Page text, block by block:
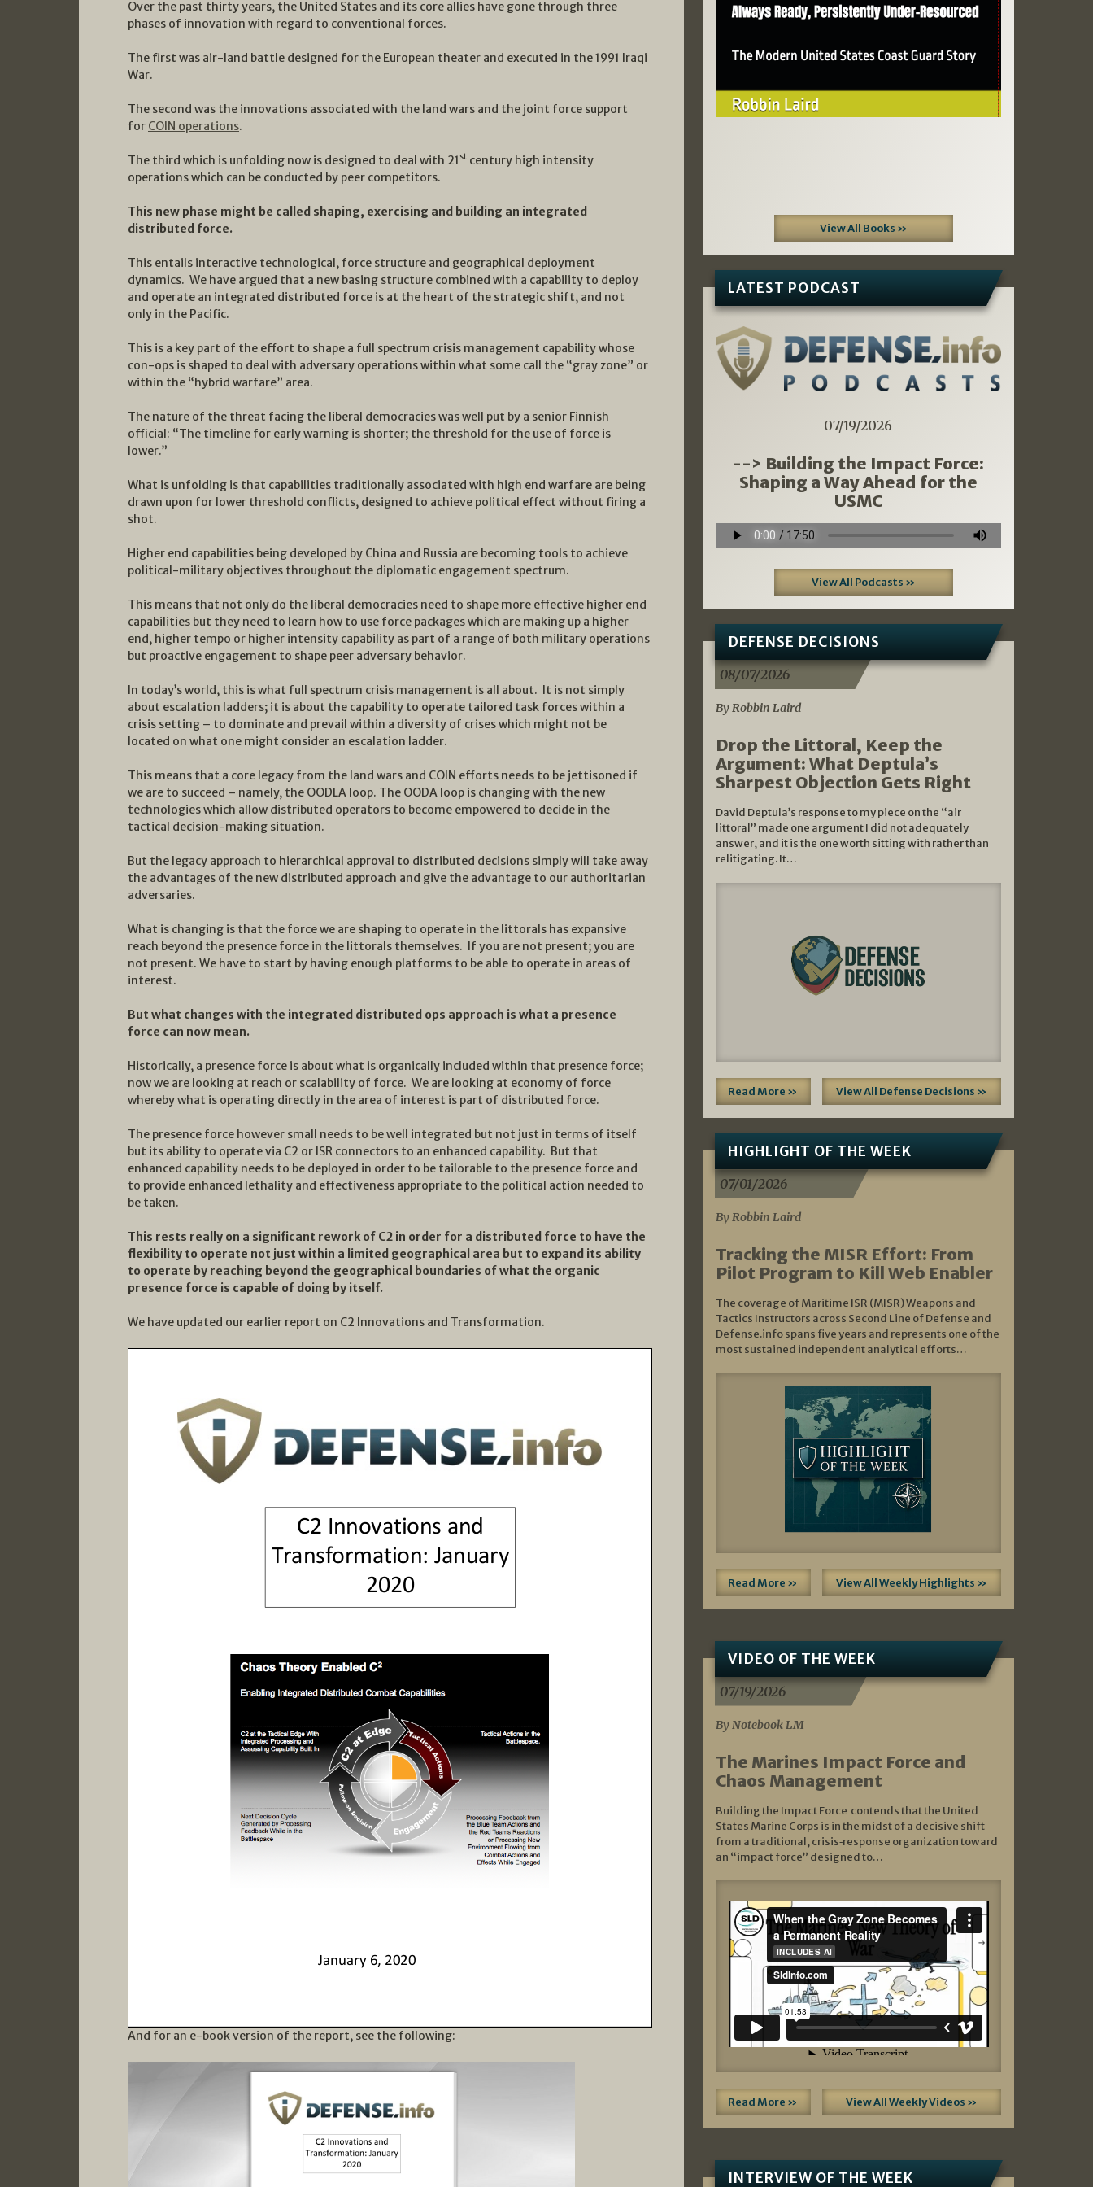
Over the past thirty years, the United States and its core allies have gone through three
phases of innovation with regard to conventional forces.
The first was air-land battle designed for the European theater and executed in the 1991 Iraqi
War.
The second was the innovations associated with the land wars and the joint force support
for COIN operations.
The third which is unfolding now is designed to deal with 21 st century high intensity
operations which can be conducted by peer competitors.
This new phase might be called shaping, exercising and building an integrated
distributed force.
This entails interactive technological, force structure and geographical deployment
dynamics. We have argued that a new basing structure combined with a capability to deploy
and operate an integrated distributed force is at the heart of the strategic shift, and not
only in the Pacific.
This is a key part of the effort to shape a full spectrum crisis management capability whose
con-ops is shaped to deal with adversary operations within what some call the “gray zone” or
within the “hybrid warfare” area.
The nature of the threat facing the liberal democracies was well put by a senior Finnish
official: “The timeline for early warning is shorter; the threshold for the use of force is
lower.”
What is unfolding is that capabilities traditionally associated with high end warfare are being
drawn upon for lower threshold conflicts, designed to achieve political effect without firing a
shot.
Higher end capabilities being developed by China and Russia are becoming tools to achieve
political-military objectives throughout the diplomatic engagement spectrum.
This means that not only do the liberal democracies need to shape more effective higher end
capabilities but they need to learn how to use force packages which are making up a higher
end, higher tempo or higher intensity capability as part of a range of both military operations
but proactive engagement to shape peer adversary behavior.
In today’s world, this is what full spectrum crisis management is all about. It is not simply
about escalation ladders; it is about the capability to operate tailored task forces within a
crisis setting – to dominate and prevail within a diversity of crises which might not be
located on what one might consider an escalation ladder.
This means that a core legacy from the land wars and COIN efforts needs to be jettisoned if
we are to succeed – namely, the OODLA loop. The OODA loop is changing with the new
technologies which allow distributed operators to become empowered to decide in the
tactical decision-making situation.
But the legacy approach to hierarchical approval to distributed decisions simply will take away
the advantages of the new distributed approach and give the advantage to our authoritarian
adversaries.
What is changing is that the force we are shaping to operate in the littorals has expansive
reach beyond the presence force in the littorals themselves. If you are not present; you are
not present. We have to start by having enough platforms to be able to operate in areas of
interest.
But what changes with the integrated distributed ops approach is what a presence
force can now mean.
Historically, a presence force is about what is organically included within that presence force;
now we are looking at reach or scalability of force. We are looking at economy of force
whereby what is operating directly in the area of interest is part of distributed force.
The presence force however small needs to be well integrated but not just in terms of itself
but its ability to operate via C2 or ISR connectors to an enhanced capability. But that
enhanced capability needs to be deployed in order to be tailorable to the presence force and
to provide enhanced lethality and effectiveness appropriate to the political action needed to
be taken.
This rests really on a significant rework of C2 in order for a distributed force to have the
flexibility to operate not just within a limited geographical area but to expand its ability
to operate by reaching beyond the geographical boundaries of what the organic
presence force is capable of doing by itself.
We have updated our earlier report on C2 Innovations and Transformation.
And for an e-book version of the report, see the following:
View All Books »
LATEST PODCAST
07/19/2026
--> Building the Impact Force:
Shaping a Way Ahead for the
USMC
View All Podcasts »
DEFENSE DECISIONS
08/07/2026
By Robbin Laird
Drop the Littoral, Keep the
Argument: What Deptula’s
Sharpest Objection Gets Right
David Deptula’s response to my piece on the “air
littoral” made one argument I did not adequately
answer, and it is the one worth sitting with rather than
relitigating. It…
Read More » View All Defense Decisions »
HIGHLIGHT OF THE WEEK
07/01/2026
By Robbin Laird
Tracking the MISR Effort: From
Pilot Program to Kill Web Enabler
The coverage of Maritime ISR (MISR) Weapons and
Tactics Instructors across Second Line of Defense and
Defense.info spans five years and represents one of the
most sustained independent analytical efforts…
Read More » View All Weekly Highlights »
VIDEO OF THE WEEK
07/19/2026
By Notebook LM
The Marines Impact Force and
Chaos Management
Building the Impact Force contends that the United
States Marine Corps is in the midst of a decisive shift
from a traditional, crisis‑response organization toward
an “impact force” designed to…
Read More » View All Weekly Videos »
INTERVIEW OF THE WEEK